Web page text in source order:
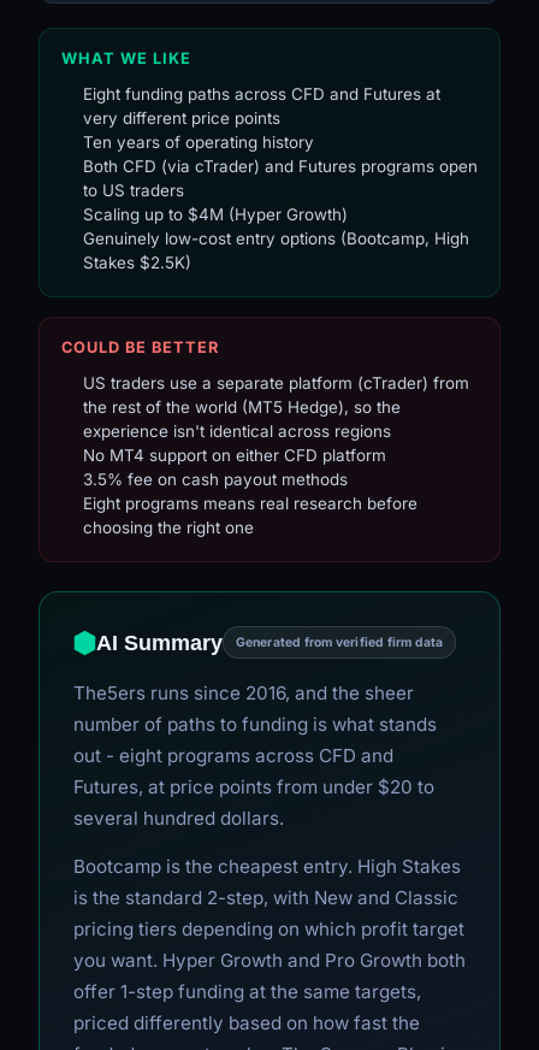
WHAT WE LIKE
Eight funding paths across CFD and Futures at
very different price points
Ten years of operating history
Both CFD (via cTrader) and Futures programs open
to US traders
Scaling up to $4M (Hyper Growth)
Genuinely low-cost entry options (Bootcamp, High
Stakes $2.5K)
COULD BE BETTER
US traders use a separate platform (cTrader) from
the rest of the world (MT5 Hedge), so the
experience isn't identical across regions
No MT4 support on either CFD platform
3.5% fee on cash payout methods
Eight programs means real research before
choosing the right one
AI Summary Generated from verified firm data
The5ers runs since 2016, and the sheer
number of paths to funding is what stands
out - eight programs across CFD and
Futures, at price points from under $20 to
several hundred dollars.
Bootcamp is the cheapest entry. High Stakes
is the standard 2-step, with New and Classic
pricing tiers depending on which profit target
you want. Hyper Growth and Pro Growth both
offer 1-step funding at the same targets,
priced differently based on how fast the